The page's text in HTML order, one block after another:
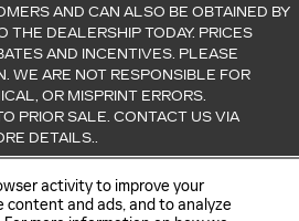
activity to improve your
content and ads, and to analyze
AND CAN ALSO BE OBTAINED BY
THE DEALERSHIP TODAY. PRICES
AND INCENTIVES. PLEASE
WE ARE NOT RESPONSIBLE FOR
OR MISPRINT ERRORS.
PRIOR SALE. CONTACT US VIA
DETAILS..